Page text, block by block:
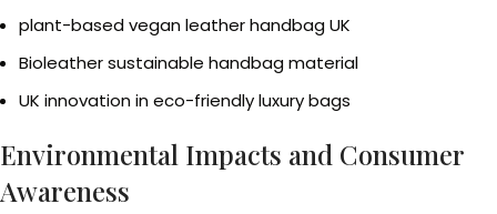
plant-based vegan leather handbag UK
Bioleather sustainable handbag material
UK innovation in eco-friendly luxury bags
Environmental Impacts and Consumer
Awareness